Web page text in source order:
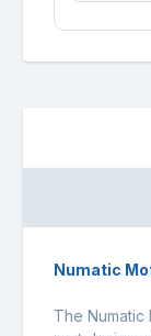
Numatic
The Numatic